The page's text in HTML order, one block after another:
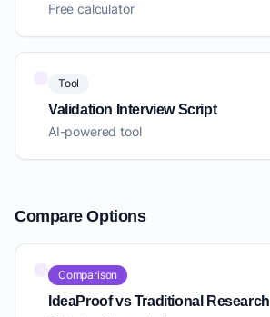
Free calculator
Tool
Validation Interview Script
AI-powered tool
Compare Options
Comparison
IdeaProof vs Traditional Research